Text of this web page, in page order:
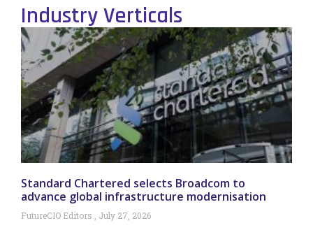
Industry Verticals
Standard Chartered selects Broadcom to
advance global infrastructure modernisation
FutureCIO Editors July 27, 2026